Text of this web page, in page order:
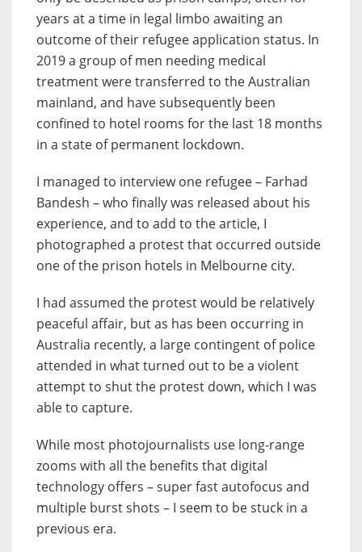
years at a time in legal limbo awaiting an
outcome of their refugee application status. In
2019 a group of men needing medical
treatment were transferred to the Australian
mainland, and have subsequently been
confined to hotel rooms for the last 18 months
in a state of permanent lockdown.
I managed to interview one refugee – Farhad
Bandesh – who finally was released about his
experience, and to add to the article, I
photographed a protest that occurred outside
one of the prison hotels in Melbourne city.
I had assumed the protest would be relatively
peaceful affair, but as has been occurring in
Australia recently, a large contingent of police
attended in what turned out to be a violent
attempt to shut the protest down, which I was
able to capture.
While most photojournalists use long-range
zooms with all the benefits that digital
technology offers – super fast autofocus and
multiple burst shots – I seem to be stuck in a
previous era.